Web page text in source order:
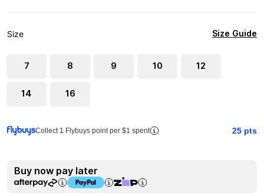
Size Size Guide
7 8 9 10 12
14 16
Collect 1 Flybuys point per $1 spent 25 pts
Buy now pay later